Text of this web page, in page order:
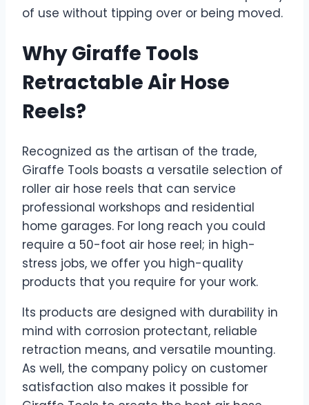
of use without tipping over or being moved.
Why Giraffe Tools
Retractable Air Hose
Reels?
Recognized as the artisan of the trade,
Giraffe Tools boasts a versatile selection of
roller air hose reels that can service
professional workshops and residential
home garages. For long reach you could
require a 50-foot air hose reel; in high-
stress jobs, we offer you high-quality
products that you require for your work.
Its products are designed with durability in
mind with corrosion protectant, reliable
retraction means, and versatile mounting.
As well, the company policy on customer
satisfaction also makes it possible for